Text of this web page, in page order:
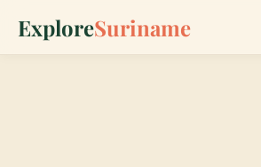
ExploreSuriname